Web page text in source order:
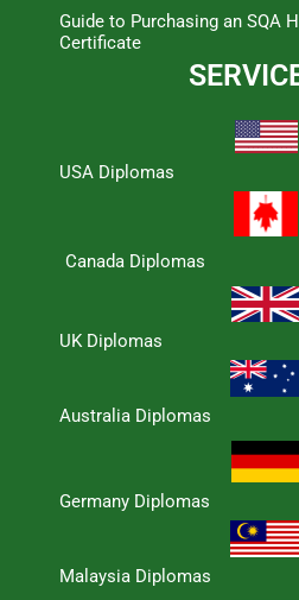
Guide to Purchasing an SQA
Certificate
USA Diplomas
Canada Diplomas
UK Diplomas
Australia Diplomas
Germany Diplomas
Malaysia Diplomas